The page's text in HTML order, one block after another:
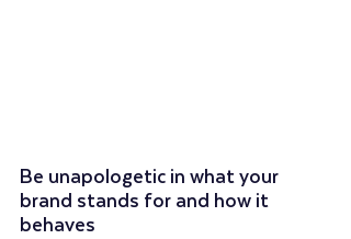
Be unapologetic in what your
brand stands for and how it
behaves